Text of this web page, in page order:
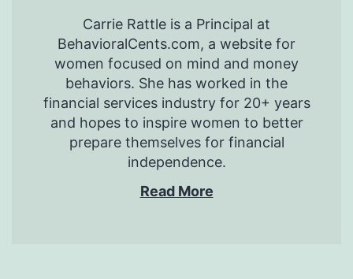
Carrie Rattle is a Principal at
BehavioralCents.com, a website for
women focused on mind and money
behaviors. She has worked in the
financial services industry for 20+ years
and hopes to inspire women to better
prepare themselves for financial
independence.
Read More